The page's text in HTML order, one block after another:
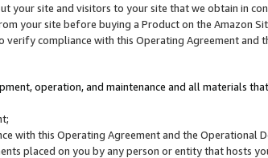
your site and visitors to your site that we obtain in
your site before buying a Product on the Amazon
compliance with this Operating Agreement and
operation, and maintenance and all materials
with this Operating Agreement and the Operational
placed on you by any person or entity that hosts